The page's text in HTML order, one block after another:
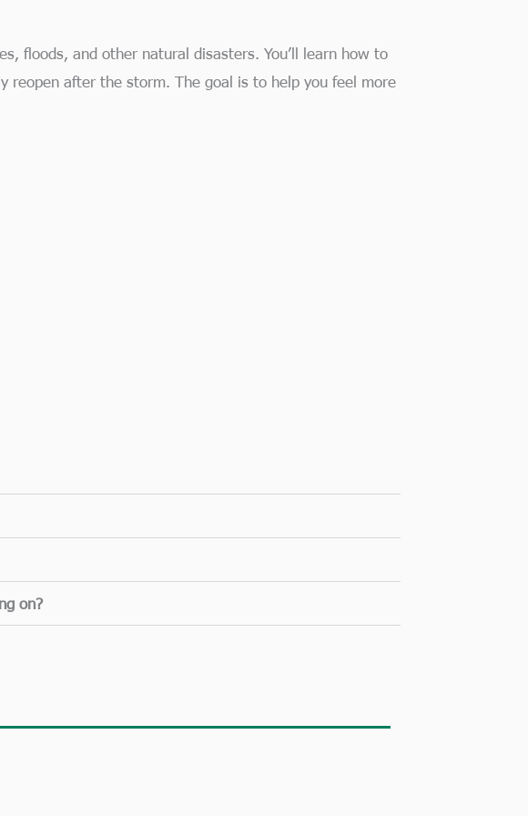
floods, and other natural disasters. You’ll learn how to
reopen after the storm. The goal is to help you feel more
on?